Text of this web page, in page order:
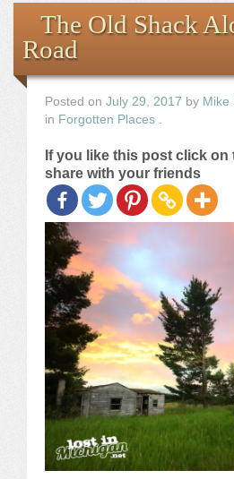
the Images
The Artist
The Journey
The Old Shack
Road
Posted on July 29, 2017 by Mike
in Forgotten Places
If you like this post click
share with your friends